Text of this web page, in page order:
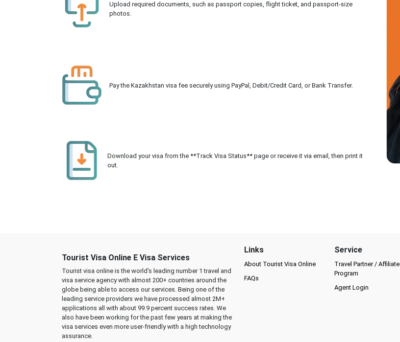
Upload required documents, such as passport copies, flight ticket, and passport-size
photos.
Pay the Kazakhstan visa fee securely using PayPal, Debit/Credit Card, or Bank Transfer.
Download your visa from the **Track Visa Status** page or receive it via email, then print it
out.
Tourist Visa Online E Visa Services
Tourist visa online is the world's leading number 1 travel and
visa service agency with almost 200+ countries around the
globe being able to access our services. Being one of the
leading service providers we have processed almost 2M+
applications all with about 99.9 percent success rates. We
also have been working for the past few years at making the
visa services even more user-friendly with a high technology
assurance.
Links
About Tourist Visa Online
FAQs
Service
Travel Partner / Affiliate
Program
Agent Login